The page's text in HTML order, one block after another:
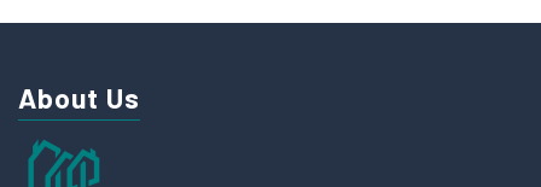
About Us